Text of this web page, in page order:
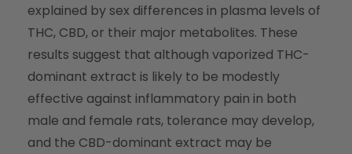
explained by sex differences in plasma levels of
THC, CBD, or their major metabolites. These
results suggest that although vaporized THC-
dominant extract is likely to be modestly
effective against inflammatory pain in both
male and female rats, tolerance may develop,
and the CBD-dominant extract may be